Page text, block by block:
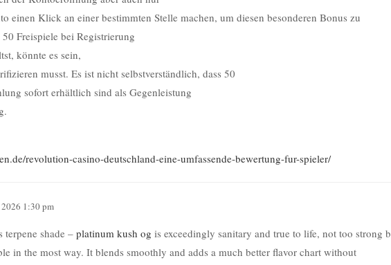
einen Klick an einer bestimmten Stelle machen, um diesen besonderen Bonus zu
Freispiele bei Registrierung
könnte es sein,
musst. Es ist nicht selbstverständlich, dass 50
sofort erhältlich sind als Gegenleistung
revolution-casino-deutschland-eine-umfassende-bewertung-fur-spieler/
1:30 pm
terpene shade – platinum kush og is exceedingly sanitary and true to life, not too strong
in the most way. It blends smoothly and adds a much better flavor chart without